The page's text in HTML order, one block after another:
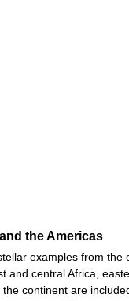
the Americas
examples from the
and central Africa,
continent are